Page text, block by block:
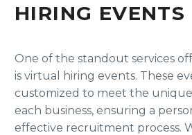
HIRING EVENTS
One of the standout services
is virtual hiring events. These
customized to meet the
each business, ensuring a
effective recruitment process.